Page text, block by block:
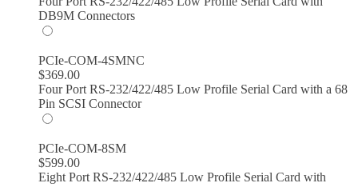
DB9M Connectors
PCIe-COM-4SMNC
$369.00
Four Port RS-232/422/485 Low Profile Serial Card with a 68
Pin SCSI Connector
PCIe-COM-8SM
$599.00
Eight Port RS-232/422/485 Low Profile Serial Card with